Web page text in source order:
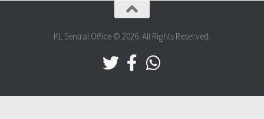
KL Sentral Office © 2026. All Rights Reserved.